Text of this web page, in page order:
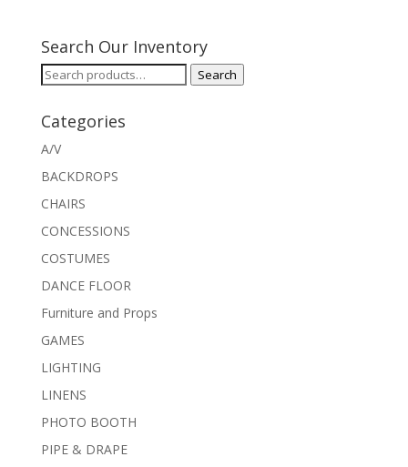
Search Our Inventory
Search
Search
Categories
A/V
BACKDROPS
CHAIRS
CONCESSIONS
COSTUMES
DANCE FLOOR
Furniture and Props
GAMES
LIGHTING
LINENS
PHOTO BOOTH
PIPE & DRAPE